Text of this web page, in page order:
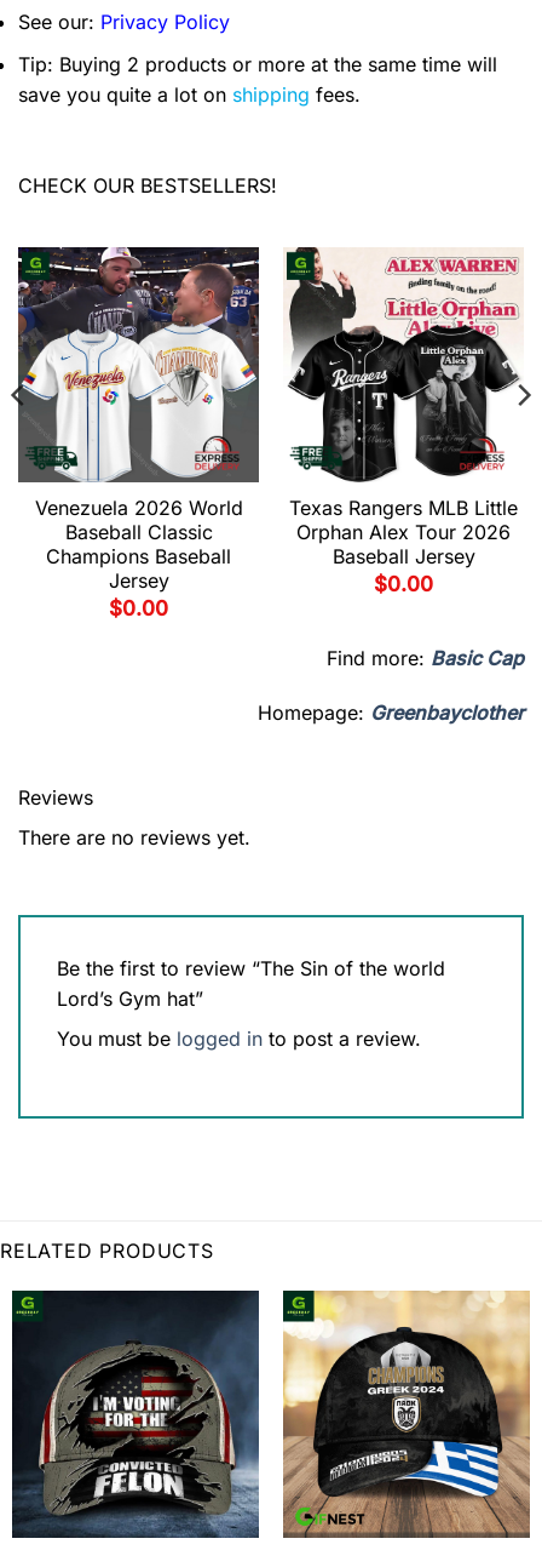
See our: Privacy Policy
Tip: Buying 2 products or more at the same time will
save you quite a lot on shipping fees.
CHECK OUR BESTSELLERS!
Venezuela 2026 World
Baseball Classic
Champions Baseball
Jersey
$0.00
Texas Rangers MLB Little
Orphan Alex Tour 2026
Baseball Jersey
$0.00
Find more: Basic Cap
Homepage: Greenbayclother
Reviews
There are no reviews yet.
Be the first to review “The Sin of the world
Lord’s Gym hat”
You must be logged in to post a review.
RELATED PRODUCTS